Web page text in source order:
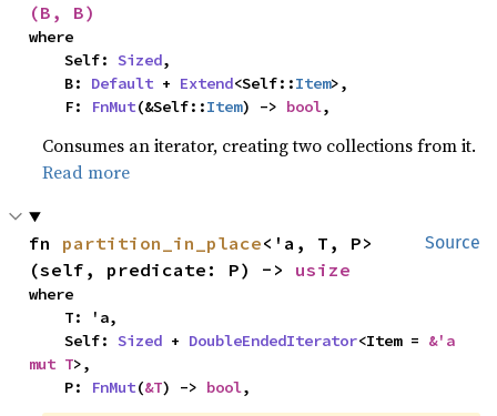
(B, B)
where
    Self:
Sized,
    B:
Default + Extend<Self::Item>,
    F:
FnMut(&Self::Item) -> bool,
Consumes an iterator, creating two collections from it.
Read more
Source
fn partition_in_place<'a, T, P>
(self, predicate: P) -> usize
where
    Self:
Sized + DoubleEndedIterator<Item = &'a
mut T>,
    P:
FnMut(&T) -> bool,